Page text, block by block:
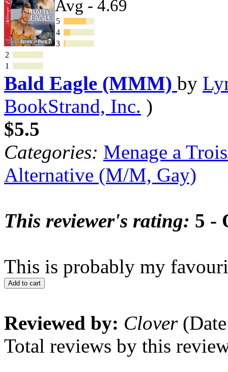
Avg - 4.69
5
4
3
2
1
Bald Eagle (MMM) by
BookStrand, Inc. )
$5.5
Categories: Menage a
Alternative (M/M, Gay)
This reviewer's rating: 5 -
This is probably my
Add to cart
Reviewed by: Clover
Total reviews by this